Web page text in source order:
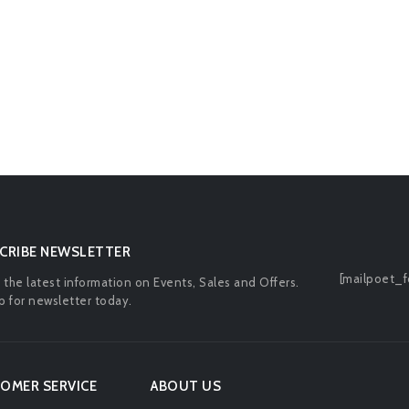
NEWSLETTER
the latest information on Events, Sales and Offers.
for newsletter today.
SERVICE ABOUT US